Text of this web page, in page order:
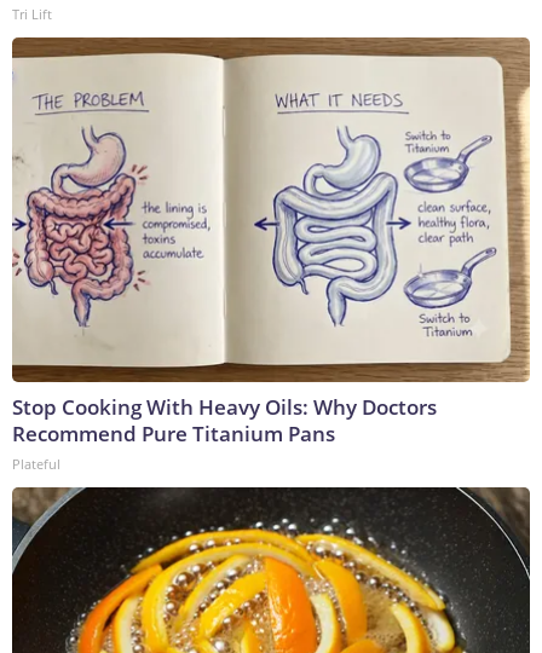
Tri Lift
Stop Cooking With Heavy Oils: Why Doctors
Recommend Pure Titanium Pans
Plateful